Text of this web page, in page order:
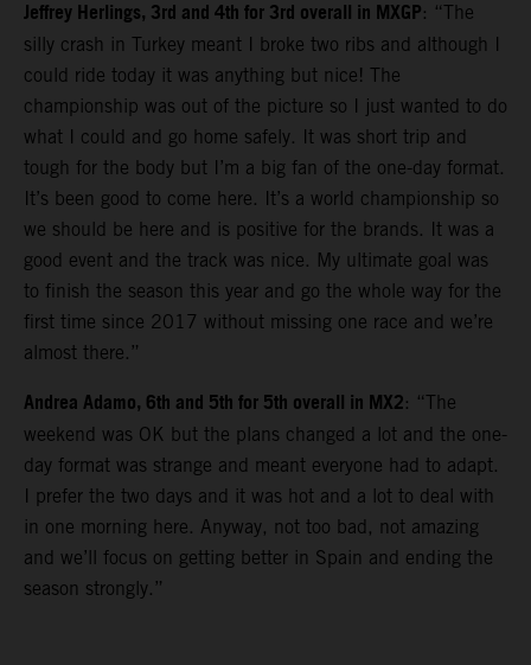
Jeffrey Herlings, 3rd and 4th for 3rd overall in MXGP: “The
silly crash in Turkey meant I broke two ribs and although I
could ride today it was anything but nice! The
championship was out of the picture so I just wanted to do
what I could and go home safely. It was short trip and
tough for the body but I’m a big fan of the one-day format.
It’s been good to come here. It’s a world championship so
we should be here and is positive for the brands. It was a
good event and the track was nice. My ultimate goal was
to finish the season this year and go the whole way for the
first time since 2017 without missing one race and we’re
almost there.”
Andrea Adamo, 6th and 5th for 5th overall in MX2: “The
weekend was OK but the plans changed a lot and the one-
day format was strange and meant everyone had to adapt.
I prefer the two days and it was hot and a lot to deal with
in one morning here. Anyway, not too bad, not amazing
and we’ll focus on getting better in Spain and ending the
season strongly.”